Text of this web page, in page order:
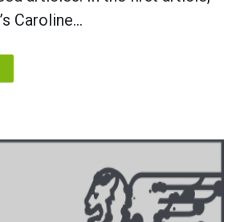
Caroline…